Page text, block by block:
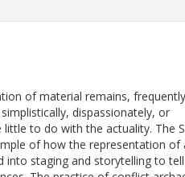
of material remains,
dispassionately, or
to do with the actuality. The
of how the representation of
into staging and storytelling to